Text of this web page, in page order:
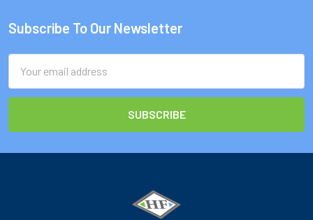
Footer
Subscribe To Our Newsletter
Address